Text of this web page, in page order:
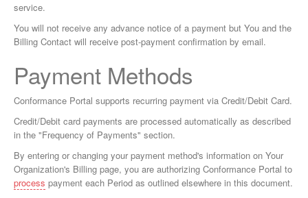
service.
You will not receive any advance notice of a payment but You and the
Billing Contact will receive post-payment confirmation by email.
Payment Methods
Conformance Portal supports recurring payment via Credit/Debit Card.
Credit/Debit card payments are processed automatically as described
in the "Frequency of Payments" section.
By entering or changing your payment method's information on Your
Organization's Billing page, you are authorizing Conformance Portal to
process payment each Period as outlined elsewhere in this document.